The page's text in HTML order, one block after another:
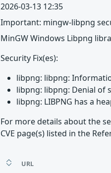
2026-03-13 12:35
Important: mingw-libpng
MinGW Windows Libpng
Security Fix(es):
libpng: libpng:
libpng: libpng: Denial of
libpng: LIBPNG has a
For more details about the
CVE page(s) listed in the
URL